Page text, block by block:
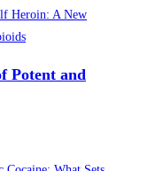
Potent and